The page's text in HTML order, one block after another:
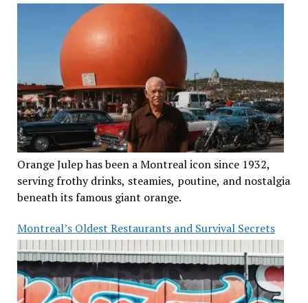
Orange Julep has been a Montreal icon since 1932,
serving frothy drinks, steamies, poutine, and nostalgia
beneath its famous giant orange.
Montreal’s Oldest Restaurants and Survival Secrets